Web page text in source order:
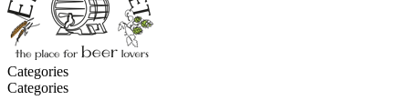
Categories
Categories